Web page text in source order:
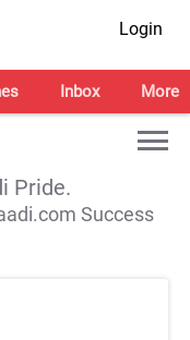
Login
Inbox More
Pride.
Success